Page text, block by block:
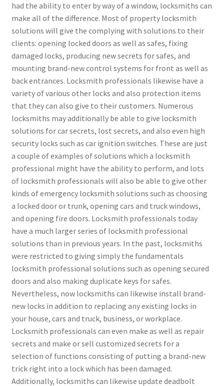
had the ability to enter by way of a window, locksmiths can
make all of the difference. Most of property locksmith
solutions will give the complying with solutions to their
clients: opening locked doors as well as safes, fixing
damaged locks, producing new secrets for safes, and
mounting brand-new control systems for front as well as
back entrances. Locksmith professionals likewise have a
variety of various other locks and also protection items
that they can also give to their customers. Numerous
locksmiths may additionally be able to give locksmith
solutions for car secrets, lost secrets, and also even high
security locks such as car ignition switches. These are just
a couple of examples of solutions which a locksmith
professional might have the ability to perform, and lots
of locksmith professionals will also be able to give other
kinds of emergency locksmith solutions such as choosing
a locked door or trunk, opening cars and truck windows,
and opening fire doors. Locksmith professionals today
have a much larger series of locksmith professional
solutions than in previous years. In the past, locksmiths
were restricted to giving simply the fundamentals
locksmith professional solutions such as opening secured
doors and also making duplicate keys for safes.
Nevertheless, now locksmiths can likewise install brand-
new locks in addition to replacing any existing locks in
your house, cars and truck, business, or workplace.
Locksmith professionals can even make as well as repair
secrets and make or sell customized secrets for a
selection of functions consisting of putting a brand-new
trick right into a lock which has been damaged.
Additionally, locksmiths can likewise update deadbolt